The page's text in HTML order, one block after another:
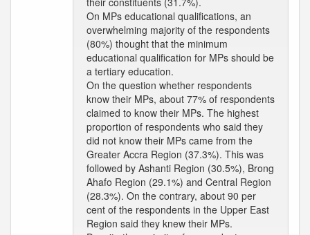
On MPs educational qualifications, an
overwhelming majority of the respondents
(80%) thought that the minimum
educational qualification for MPs should be
a tertiary education.
On the question whether respondents
know their MPs, about 77% of respondents
claimed to know their MPs. The highest
proportion of respondents who said they
did not know their MPs came from the
Greater Accra Region (37.3%). This was
followed by Ashanti Region (30.5%), Brong
Ahafo Region (29.1%) and Central Region
(28.3%). On the contrary, about 90 per
cent of the respondents in the Upper East
Region said they knew their MPs.